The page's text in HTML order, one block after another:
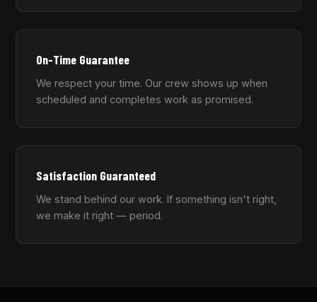
On-Time Guarantee
We respect your time. Our crew shows up when
scheduled and completes work as promised.
Satisfaction Guaranteed
We stand behind our work. If something isn't right,
we make it right — period.